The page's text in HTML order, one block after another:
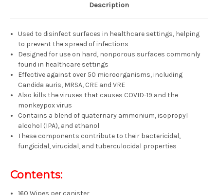
Description
Used to disinfect surfaces in healthcare settings, helping
to prevent the spread of infections
Designed for use on hard, nonporous surfaces commonly
found in healthcare settings
Effective against over 50 microorganisms, including
Candida auris, MRSA, CRE and VRE
Also kills the viruses that causes COVID-19 and the
monkeypox virus
Contains a blend of quaternary ammonium, isopropyl
alcohol (IPA), and ethanol
These components contribute to their bactericidal,
fungicidal, virucidal, and tuberculocidal properties
Contents: